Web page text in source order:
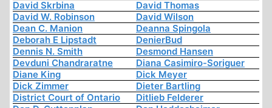
David Skrbina
David Thomas
David W. Robinson
David Wilson
Dean C. Manion
Deanna Spingola
Deborah E Lipstadt
DenierBud
Dennis N. Smith
Desmond Hansen
Devduni Chandraratne
Diana Casimiro-Soriguer
Diane King
Dick Meyer
Dick Zimmer
Dieter Bartling
District Court of Ontario
Ditlieb Felderer